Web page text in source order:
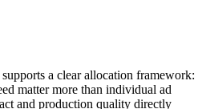
a clear allocation framework:
matter more than individual ad
and production quality directly